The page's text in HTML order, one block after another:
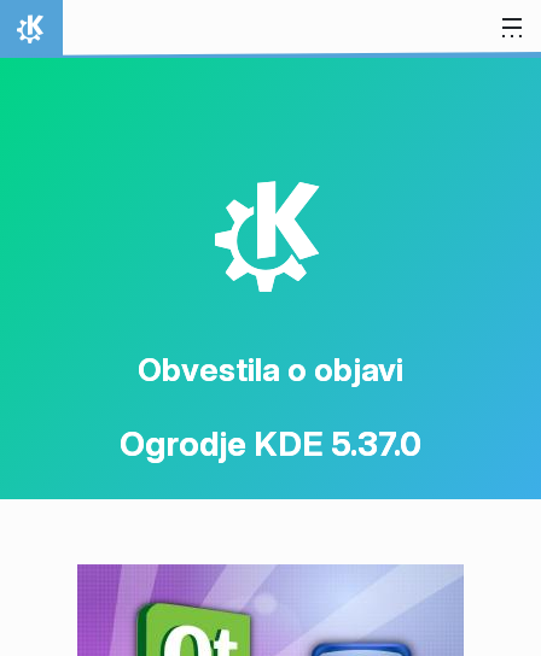
Preskoči na vsebino
Domov
K
Obvestila o objavi
Ogrodje KDE 5.37.0